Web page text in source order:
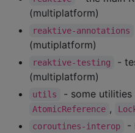
(multiplatform)
reaktive-annotations
(mutiplatform)
reaktive-testing
-
(multiplatform)
utils - some utilities
AtomicReference ,
coroutines-interop
-